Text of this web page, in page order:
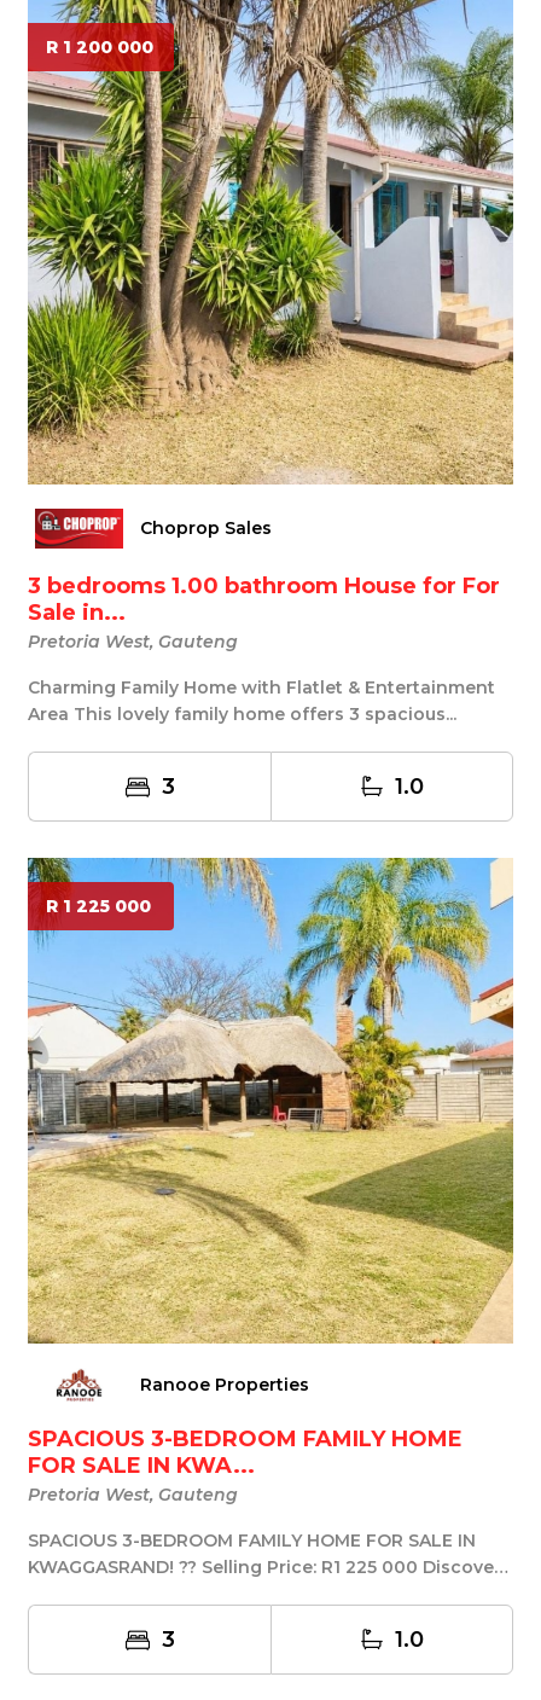
R 1 200 000
Choprop Sales
3 bedrooms 1.00 bathroom House for For
Sale in...
Pretoria West, Gauteng
Charming Family Home with Flatlet & Entertainment
Area This lovely family home offers 3 spacious...
3 1.0
R 1 225 000
Ranooe Properties
SPACIOUS 3-BEDROOM FAMILY HOME
FOR SALE IN KWA...
Pretoria West, Gauteng
SPACIOUS 3-BEDROOM FAMILY HOME FOR SALE IN
KWAGGASRAND! ?? Selling Price: R1 225 000 Discover
3 1.0